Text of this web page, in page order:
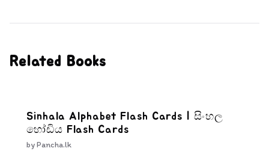
Related Books
Sinhala Alphabet Flash Cards | සිංහල
හෝඩිය Flash Cards
byPancha.lk